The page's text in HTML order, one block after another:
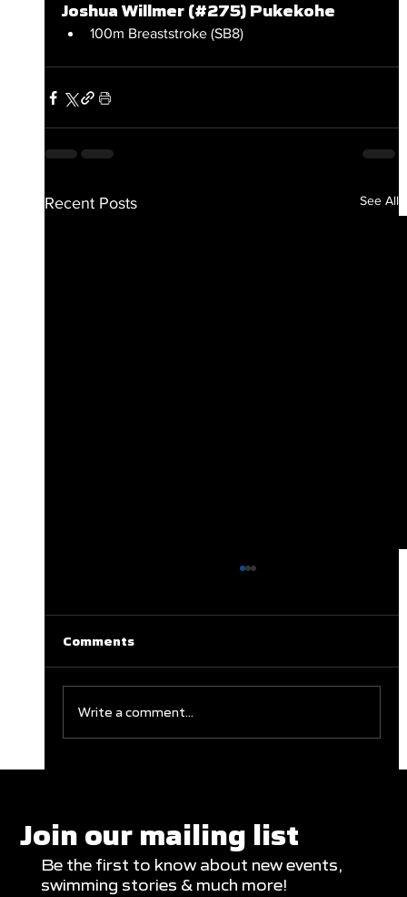
Joshua Willmer (#275) Pukekohe
100m Breaststroke (SB8)
Recent Posts See All
Appearances
Comments
Write a comment...
Join our mailing list
Be the first to know about new events,
swimming stories & much more!